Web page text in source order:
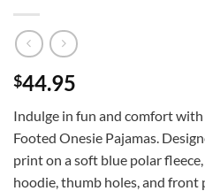
$44.95
Indulge in fun and comfort
Footed Onesie Pajamas.
print on a soft blue polar
hoodie, thumb holes, and front